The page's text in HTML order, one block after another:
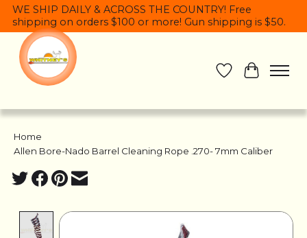
WE SHIP DAILY & ACROSS THE COUNTRY! Free
shipping on orders $100 or more! Gun shipping is $50.
Wish List
Cart
Home
Allen Bore-Nado Barrel Cleaning Rope .270- 7mm Caliber
Product image slideshow Items